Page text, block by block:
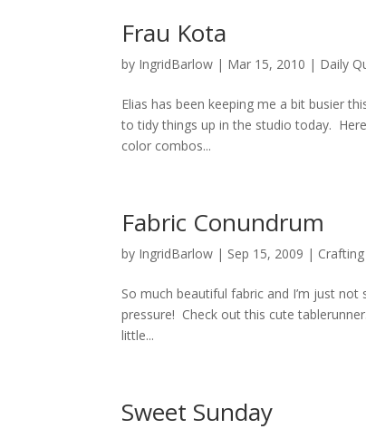
Frau Kota
by IngridBarlow | Mar 15, 2010 | Daily
Elias has been keeping me a bit busier
to tidy things up in the studio today.
color combos...
Fabric Conundrum
by IngridBarlow | Sep 15, 2009 |
So much beautiful fabric and I’m just
pressure! Check out this cute
little...
Sweet Sunday